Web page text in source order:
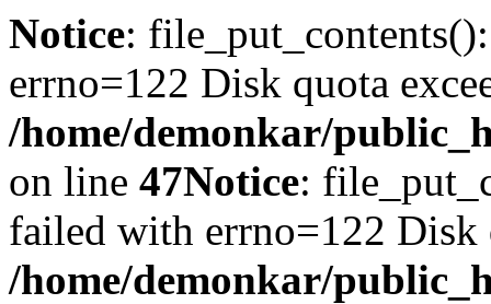
Notice:
errno=122 Disk quota
/home/demonkar/
on line 47Notice:
failed with errno=122 Disk
/home/demonkar/